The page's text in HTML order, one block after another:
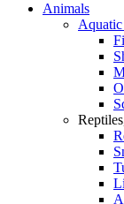
Animals